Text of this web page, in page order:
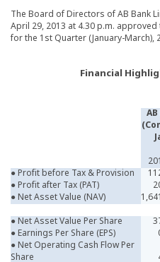
The Board of Directors of AB Bank
April 29, 2013 at 4.30 p.m.
for the 1st Quarter (January-March),
Financial
● Profit before Tax & Provision
● Profit after Tax (PAT)
● Net Asset Value (NAV)
● Net Asset Value Per Share
● Earnings Per Share (EPS)
● Net Operating Cash Flow Per
Share